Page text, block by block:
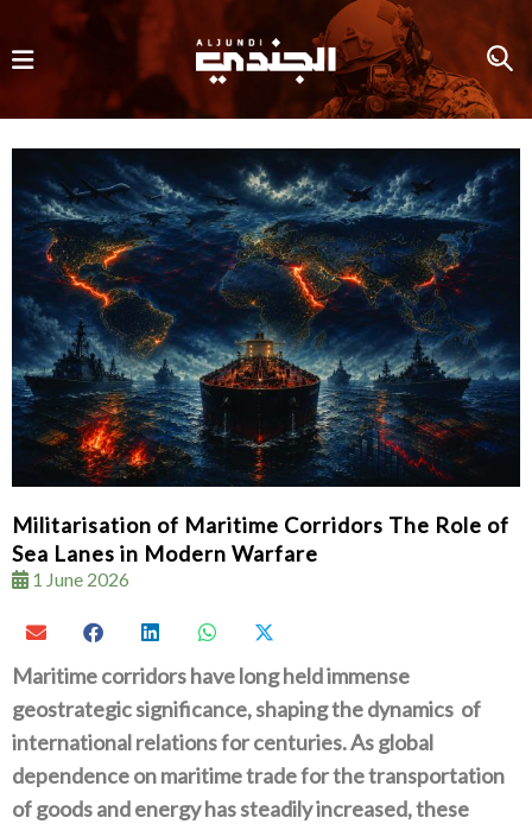
Militarisation of Maritime Corridors The Role of
Sea Lanes in Modern Warfare
1 June 2026
Maritime corridors have long held immense
geostrategic significance‭, ‬shaping the dynamics‭ ‬of
international relations for centuries‭. ‬As global
dependence on maritime trade for the transportation
of goods and energy has steadily increased‭, ‬these